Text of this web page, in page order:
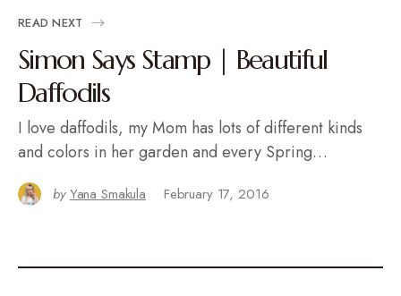
READ NEXT
Simon Says Stamp | Beautiful
Daffodils
I love daffodils, my Mom has lots of different kinds
and colors in her garden and every Spring…
by Yana Smakula February 17, 2016